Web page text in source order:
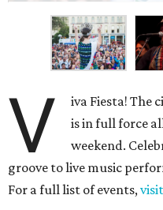
V
iva Fiesta! The
is in full force
weekend.
groove to live music
For a full list of events,